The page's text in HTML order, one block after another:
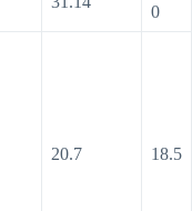
0
20.7 18.5